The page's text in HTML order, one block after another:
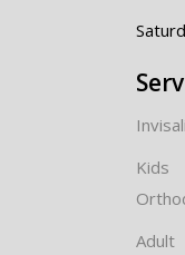
Kids
Adult